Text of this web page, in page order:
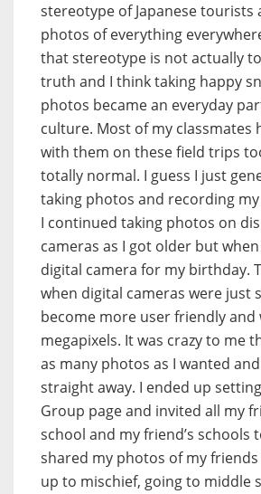
stereotype of Japanese tourists
photos of everything
that stereotype is not actually
truth and I think taking happy
photos became an everyday
culture. Most of my classmates
with them on these field trips
totally normal. I guess I just
taking photos and recording
I continued taking photos on
cameras as I got older but when
digital camera for my birthday.
when digital cameras were just
become more user friendly and
megapixels. It was crazy to me
as many photos as I wanted
straight away. I ended up
Group page and invited all my
school and my friend’s schools
shared my photos of my
up to mischief, going to middle